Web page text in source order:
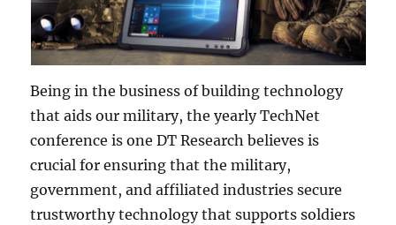
Being in the business of building technology
that aids our military, the yearly TechNet
conference is one DT Research believes is
crucial for ensuring that the military,
government, and affiliated industries secure
trustworthy technology that supports soldiers